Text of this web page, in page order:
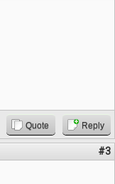
Quote Reply
#3